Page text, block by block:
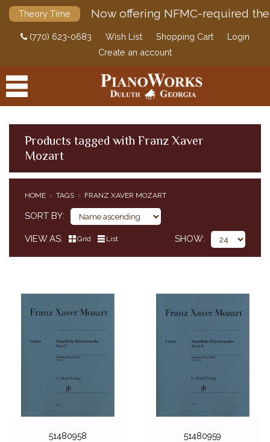
Theory Time Now offering NFMC-required
(770) 623-0683 Wish List Shopping Cart
Login
Create an account
PRODUCTS
DIGITAL PIANOS
PIANOS & SERVICES
Products tagged with Franz Xaver
Mozart
HOME TAGS FRANZ XAVER MOZART
SORT BY
VIEW AS Grid List SHOW
51480958
51480959